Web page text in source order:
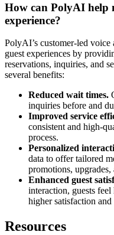
How can PolyAI help
experience?
PolyAI’s customer-led voice
guest experiences by
reservations, inquiries, and
several benefits:
Reduced wait times.
inquiries before and
Improved service
consistent and high-
process.
Personalized
data to offer tailored
promotions, upgrades,
Enhanced guest
interaction, guests
higher satisfaction
Resources